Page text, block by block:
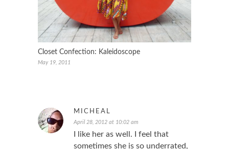
Closet Confection: Kaleidoscope
May 19, 2011
MICHEAL
April 28, 2012 at 10:02 am
I like her as well. I feel that
sometimes she is so underrated,